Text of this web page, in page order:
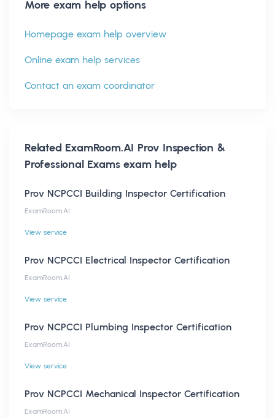
More exam help options
Homepage exam help overview
Online exam help services
Contact an exam coordinator
Related ExamRoom.AI Prov Inspection &
Professional Examsexam help
Prov NCPCCI Building Inspector Certification
ExamRoom.AI
View service
Prov NCPCCI Electrical Inspector Certification
ExamRoom.AI
View service
Prov NCPCCI Plumbing Inspector Certification
ExamRoom.AI
View service
Prov NCPCCI Mechanical Inspector Certification
ExamRoom.AI